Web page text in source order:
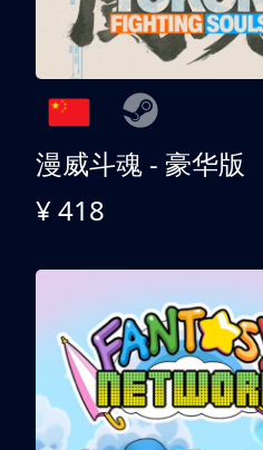
漫威斗魂 - 豪华版
¥ 418